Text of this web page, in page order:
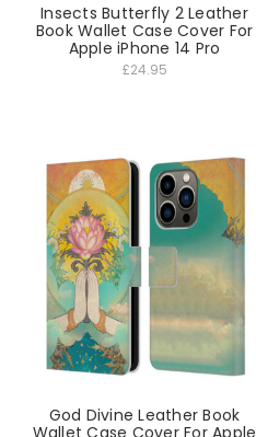
Insects Butterfly 2 Leather
Book Wallet Case Cover For
Apple iPhone 14 Pro
£24.95
God Divine Leather Book